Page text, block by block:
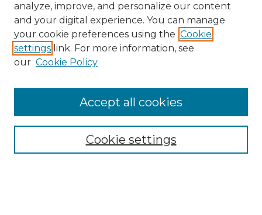
Collections
Authors
analyze, improve, and personalize our content
and your digital experience. You can manage
your cookie preferences using the Cookie
settings link. For more information, see
our Cookie Policy
Cookie settings
Accept all cookies